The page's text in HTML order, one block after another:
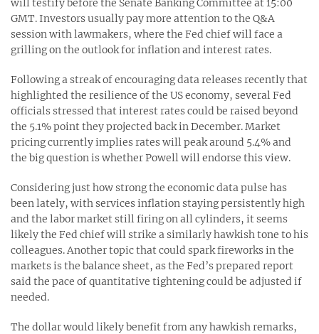
will testify before the Senate Banking Committee at 15:00
GMT. Investors usually pay more attention to the Q&A
session with lawmakers, where the Fed chief will face a
grilling on the outlook for inflation and interest rates.
Following a streak of encouraging data releases recently that
highlighted the resilience of the US economy, several Fed
officials stressed that interest rates could be raised beyond
the 5.1% point they projected back in December. Market
pricing currently implies rates will peak around 5.4% and
the big question is whether Powell will endorse this view.
Considering just how strong the economic data pulse has
been lately, with services inflation staying persistently high
and the labor market still firing on all cylinders, it seems
likely the Fed chief will strike a similarly hawkish tone to his
colleagues. Another topic that could spark fireworks in the
markets is the balance sheet, as the Fed’s prepared report
said the pace of quantitative tightening could be adjusted if
needed.
The dollar would likely benefit from any hawkish remarks,